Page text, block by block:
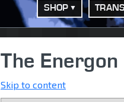
SHOP
The Energon
Skip to content